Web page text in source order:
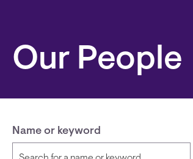
Our People
Name or keyword